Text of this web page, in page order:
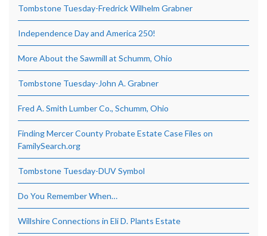
Tombstone Tuesday-Fredrick Wilhelm Grabner
Independence Day and America 250!
More About the Sawmill at Schumm, Ohio
Tombstone Tuesday-John A. Grabner
Fred A. Smith Lumber Co., Schumm, Ohio
Finding Mercer County Probate Estate Case Files on
FamilySearch.org
Tombstone Tuesday-DUV Symbol
Do You Remember When…
Willshire Connections in Eli D. Plants Estate